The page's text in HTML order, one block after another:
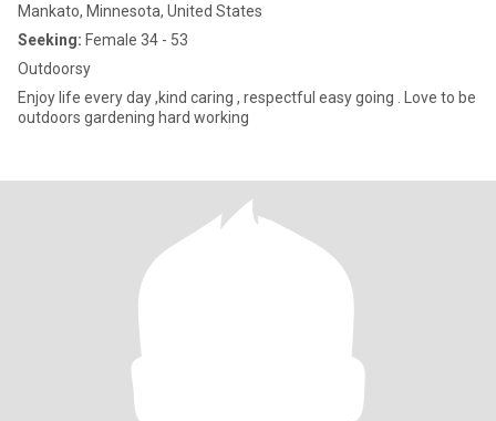
Mankato, Minnesota, United States
Seeking: Female 34 - 53
Outdoorsy
Enjoy life every day ,kind caring , respectful easy going . Love to be
outdoors gardening hard working